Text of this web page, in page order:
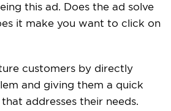
this ad. Does the ad solve
it make you want to click on
customers by directly
and giving them a quick
addresses their needs.